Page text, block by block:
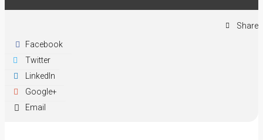
Share
Facebook
Twitter
LinkedIn
Google+
Email